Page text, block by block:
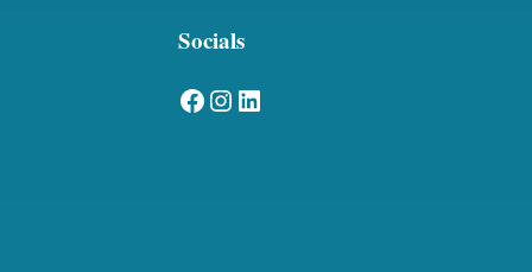
Socials
Facebook Instagram LinkedIn